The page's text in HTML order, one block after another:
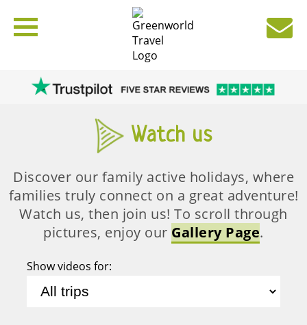
Watch us
Discover our family active holidays, where
families truly connect on a great adventure!
Watch us, then join us! To scroll through
pictures, enjoy our Gallery Page.
Show videos for: